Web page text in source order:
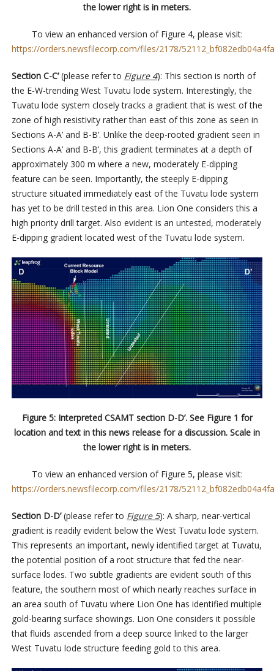
the lower right is in meters.
To view an enhanced version of Figure 4, please visit:
https://orders.newsfilecorp.com/files/2178/
Section C-C’(please refer to Figure 4): This section is north of
the E-W-trending West Tuvatu lode system. Interestingly, the
Tuvatu lode system closely tracks a gradient that is west of the
zone of high resistivity rather than east of this zone as seen in
Sections A-A’ and B-B’. Unlike the deep-rooted gradient seen in
Sections A-A’ and B-B’, this gradient terminates at a depth of
approximately 300 m where a new, moderately E-dipping
feature can be seen. Importantly, the steeply E-dipping
structure situated immediately east of the Tuvatu lode system
has yet to be drill tested in this area. Lion One considers this a
high priority drill target. Also evident is an untested, moderately
E-dipping gradient located west of the Tuvatu lode system.
Figure 5: Interpreted CSAMT section D-D’. See Figure 1 for
location and text in this news release for a discussion. Scale in
the lower right is in meters.
To view an enhanced version of Figure 5, please visit:
https://orders.newsfilecorp.com/files/2178/
Section D-D’(please refer to Figure 5): A sharp, near-vertical
gradient is readily evident below the West Tuvatu lode system.
This represents an important, newly identified target at Tuvatu,
the potential position of a root structure that fed the near-
surface lodes. Two subtle gradients are evident south of this
feature, the southern most of which nearly reaches surface in
an area south of Tuvatu where Lion One has identified multiple
gold-bearing surface showings. Lion One considers it possible
that fluids ascended from a deep source linked to the larger
West Tuvatu lode structure feeding gold to this area.